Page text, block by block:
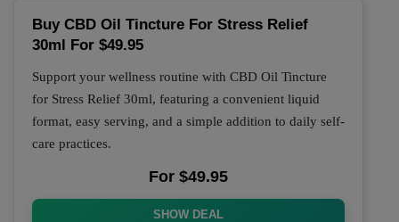
Buy CBD Oil Tincture For Stress Relief
30ml For $49.95
Support your wellness routine with CBD Oil Tincture
for Stress Relief 30ml, featuring a convenient liquid
format, easy serving, and a simple addition to daily self-
care practices.
For $49.95
SHOW DEAL